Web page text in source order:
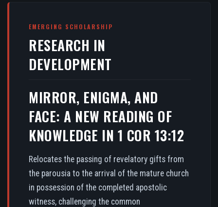
EMERGING SCHOLARSHIP
RESEARCH IN
DEVELOPMENT
MIRROR, ENIGMA, AND
FACE: A NEW READING OF
KNOWLEDGE IN 1 COR 13:12
Relocates the passing of revelatory gifts from
the parousia to the arrival of the mature church
in possession of the completed apostolic
witness, challenging the common